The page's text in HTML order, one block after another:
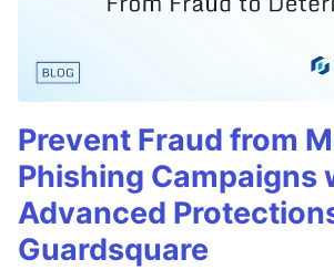
Prevent Fraud from
Phishing Campaigns
Advanced
Guardsquare